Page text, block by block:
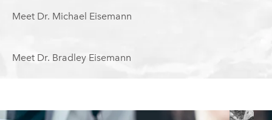
Meet Dr. Michael Eisemann
Meet Dr. Bradley Eisemann